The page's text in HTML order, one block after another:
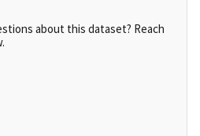
about this dataset? Reach